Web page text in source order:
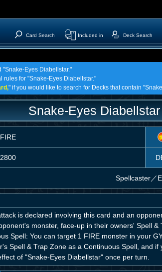
Card Search Included in Deck Search
"Snake-Eyes Diabellstar."
rules for "Snake-Eyes Diabellstar."
" if you would like to search for Decks that contain
Snake-Eyes Diabellstar
FIRE
2800
Spellcaster／
is declared involving this card and an
monster, face-up in their owners' Spell
Spell: You can target 1 FIRE monster in your
Spell & Trap Zone as a Continuous Spell, and
of "Snake-Eyes Diabellstar" once per turn.